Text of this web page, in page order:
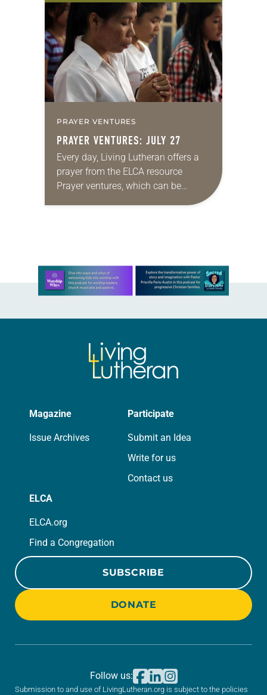
the world, with approximately 2.5
million members. Education is a…
PRAYER VENTURES
PRAYER VENTURES: JULY 27
Every day, Living Lutheran offers a
prayer from the ELCA resource
Prayer ventures, which can be
Learn more about this offer
Magazine
Issue Archives
Participate
Submit an Idea
Write for us
Contact us
ELCA
ELCA.org
Find a Congregation
SUBSCRIBE
DONATE
Submission to and use of LivingLutheran.org is subject to the policies
Follow us: